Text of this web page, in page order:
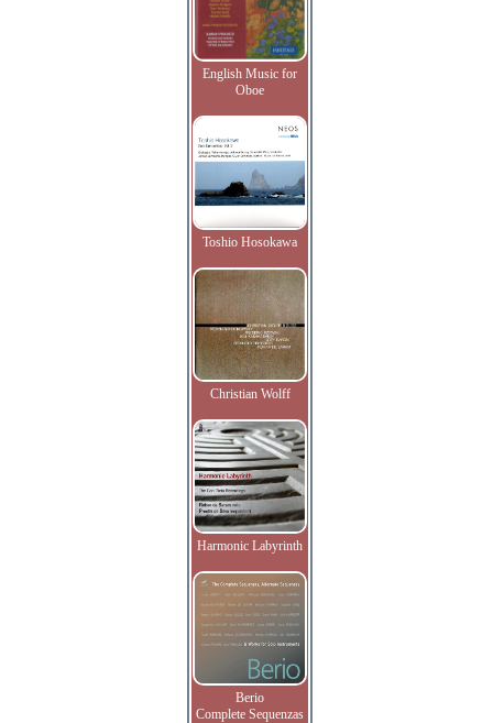
English Music for
Oboe
Toshio Hosokawa
Christian Wolff
Harmonic Labyrinth
Berio
Complete Sequenzas